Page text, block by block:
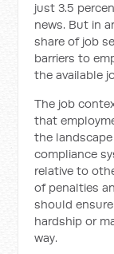
just 3.5
news. But in
share of job
barriers to
the available
The job
that
the
compliance
relative to
of penalties
should
hardship or
way.